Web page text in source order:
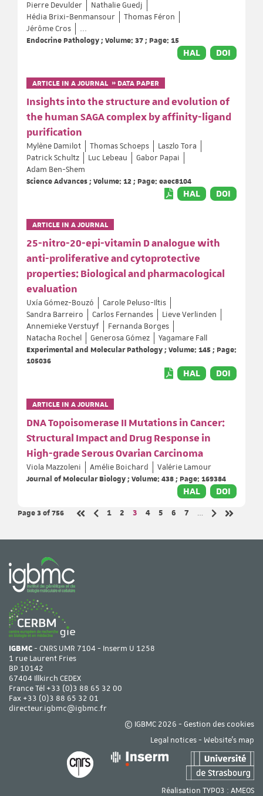
Pierre Devulder
Nathalie Guedj
Hédia Brixi-Benmansour
Thomas Féron
Jérôme Cros
...
Endocrine Pathology ; Volume: 37 ; Page: 15
HAL DOI
ARTICLE IN A JOURNAL » DATA PAPER
Insights into the structure and evolution of
the human SAGA complex by affinity-ligand
purification
Mylène Damilot Thomas Schoeps
Laszlo Tora
Patrick Schultz
Luc Lebeau
Gabor Papai
Adam Ben-Shem
Science Advances ; Volume: 12 ; Page: eaec8104
HAL DOI
ARTICLE IN A JOURNAL
25-nitro-20-epi-vitamin D analogue with
anti-proliferative and cytoprotective
properties: Biological and pharmacological
evaluation
Uxía Gómez-Bouzó
Carole Peluso-Iltis
Sandra Barreiro
Carlos Fernandes
Lieve Verlinden
Annemieke Verstuyf
Fernanda Borges
Natacha Rochel
Generosa Gómez
Yagamare Fall
Experimental and Molecular Pathology ; Volume: 145 ; Page:
105036
HAL DOI
ARTICLE IN A JOURNAL
DNA Topoisomerase II Mutations in Cancer:
Structural Impact and Drug Response in
High-grade Serous Ovarian Carcinoma
Viola Mazzoleni Amélie Boichard
Valérie Lamour
Journal of Molecular Biology ; Volume: 438 ; Page: 169384
HAL DOI
Page 3of 756
Page
1 Page
2 Page
3 Page
4 Page
5 Page
6 Page
7
…
IGBMC- CNRS UMR 7104 - Inserm U 1258
1 rue Laurent Fries
BP 10142
67404 Illkirch CEDEX
France Tél +33 (0)3 88 65 32 00
Fax +33 (0)3 88 65 32 01
directeur.igbmc@igbmc.fr
© IGBMC 2026 - Gestion des cookies
Legal notices- Website's map
Réalisation TYPO3 : AMEOS